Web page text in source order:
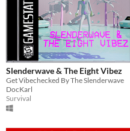
Slenderwave & The Eight Vibez
Get Vibechecked By The Slenderwave
DocKarl
Survival